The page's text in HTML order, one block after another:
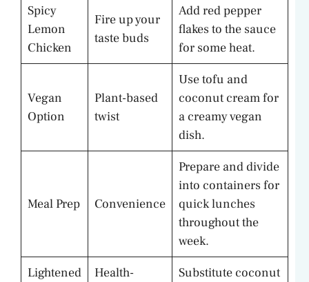
Spicy
Lemon
Chicken
Fire up your
taste buds
Add red pepper
flakes to the sauce
for some heat.
Vegan
Option
Plant-based
twist
Use tofu and
coconut cream for
a creamy vegan
dish.
Meal Prep Convenience
Prepare and divide
into containers for
quick lunches
throughout the
week.
Lightened
Health-
Substitute coconut